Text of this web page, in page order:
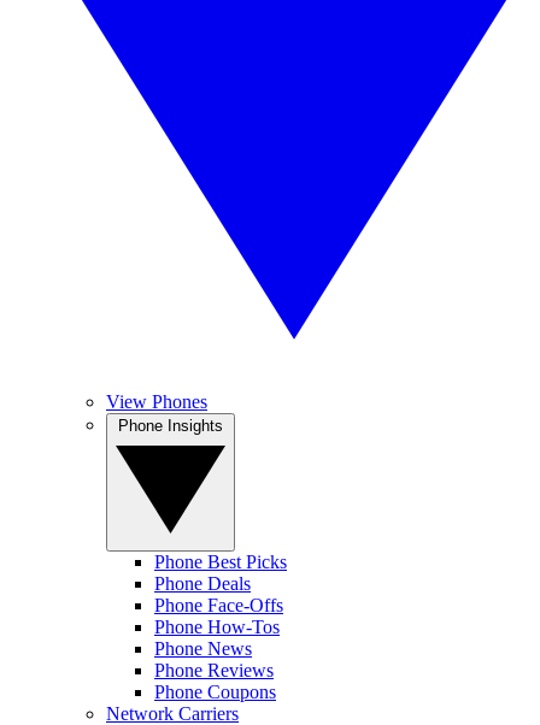
View Phones
Phone Best Picks
Phone Deals
Phone Face-Offs
Phone How-Tos
Phone News
Phone Reviews
Phone Coupons
Network Carriers